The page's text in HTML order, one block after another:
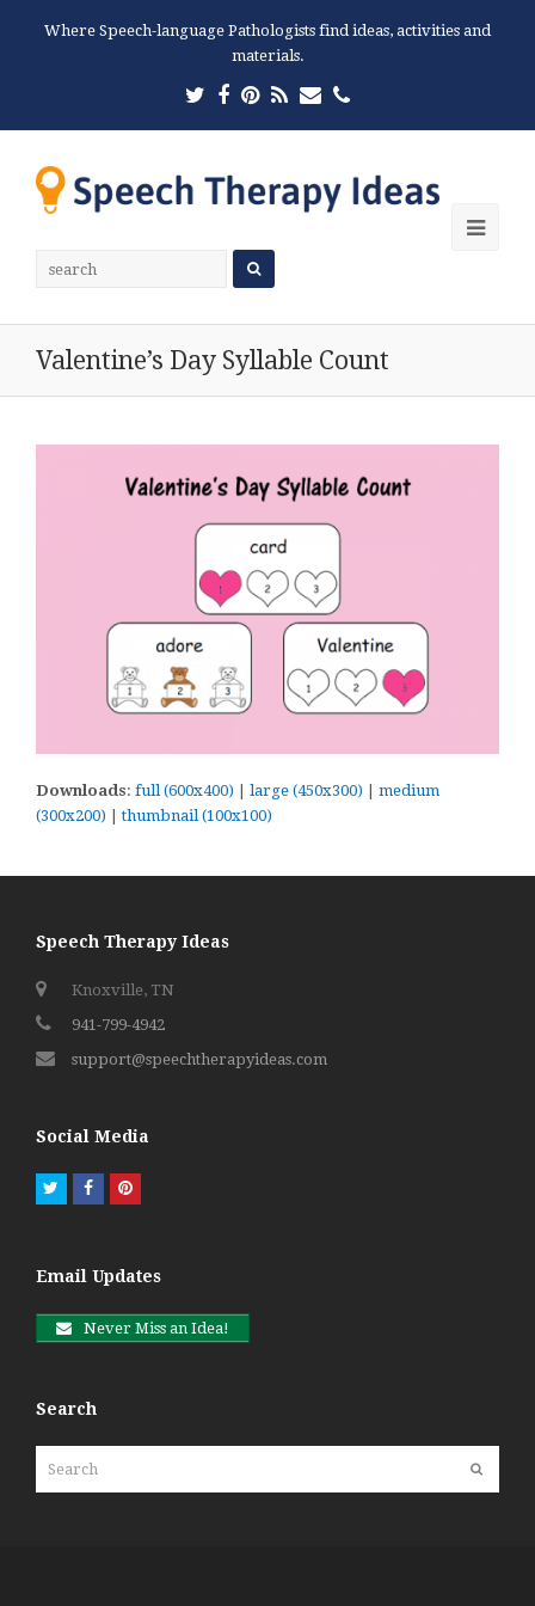
Where Speech-language Pathologists find ideas, activities and
materials.
Twitter
Facebook
Pinterest
RSSEmailPhone
Valentine’s Day Syllable Count
Downloads: full (600x400) | large (450x300) | medium
(300x200) |thumbnail (100x100)
Speech Therapy Ideas
Knoxville, TN
941-799-4942
support@speechtherapyideas.com
Social Media
TwitterFacebookPinterest
Email Updates
Never Miss an Idea!
Search